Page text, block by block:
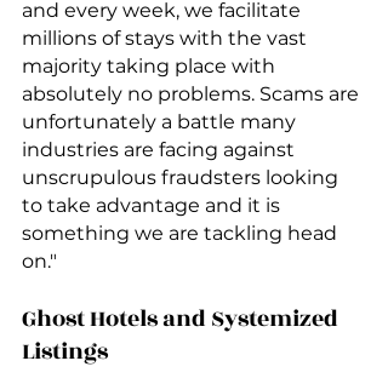
and every week, we facilitate
millions of stays with the vast
majority taking place with
absolutely no problems. Scams are
unfortunately a battle many
industries are facing against
unscrupulous fraudsters looking
to take advantage and it is
something we are tackling head
on."
Ghost Hotels and Systemized
Listings